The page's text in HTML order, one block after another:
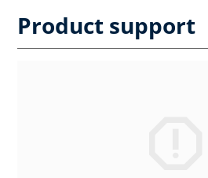
Product support